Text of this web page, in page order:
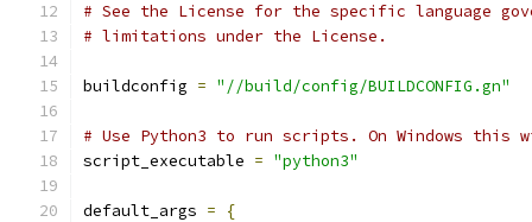
# See the License for the specific language
# limitations under the License.
buildconfig = "//build/config/BUILDCONFIG.gn"
# Use Python3 to run scripts. On Windows this
script_executable = "python3"
default_args =
{